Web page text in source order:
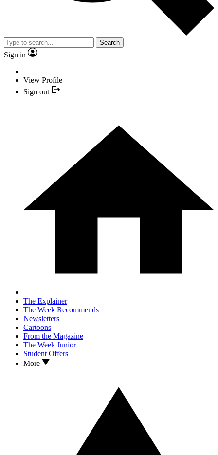
Search
Sign in
View Profile
Sign out
The Explainer
The Week Recommends
Newsletters
Cartoons
From the Magazine
The Week Junior
Student Offers
More